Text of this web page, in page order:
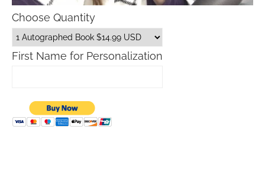
Choose Quantity
First Name for Personalization